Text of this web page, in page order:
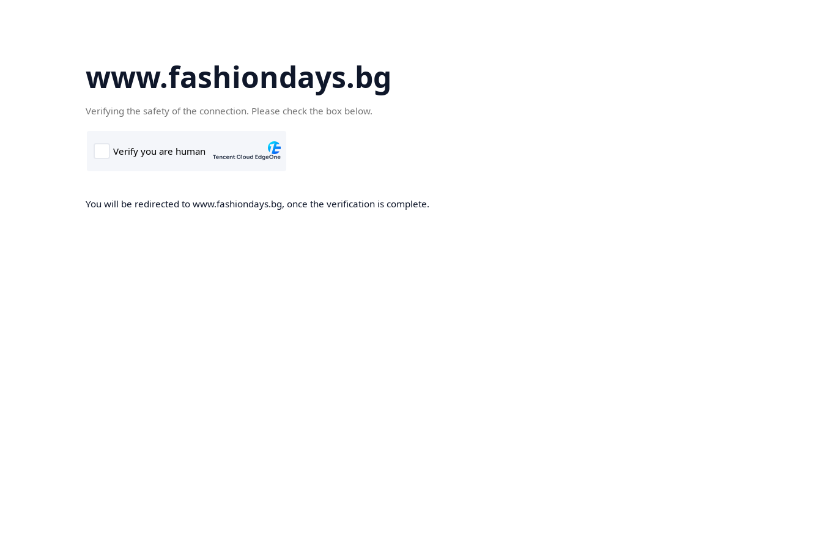
www.fashiondays.bg
Verifying the safety of the connection. Please check the box below.
You will be redirected to www.fashiondays.bg, once the verification is complete.